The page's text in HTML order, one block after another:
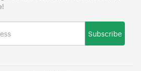
Subscribe